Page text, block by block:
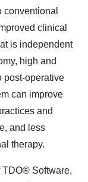
conventional
clinical
is independent
high and
post-operative
can improve
and
and less
therapy.
TDO® Software,